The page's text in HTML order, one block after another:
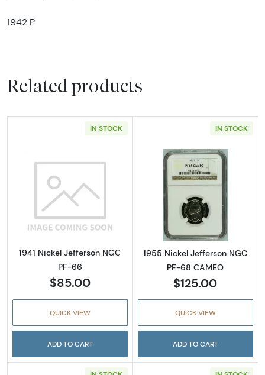
1942 P
Related products
IN STOCK
Read more about1941 Nickel Jefferson NGC
1941 Nickel Jefferson NGC
PF-66
$85.00
QUICK VIEW
ADD TO CART
IN STOCK
Read more
1955 Nickel Jefferson NGC
PF-68 CAMEO
$125.00
QUICK VIEW
ADD TO CART